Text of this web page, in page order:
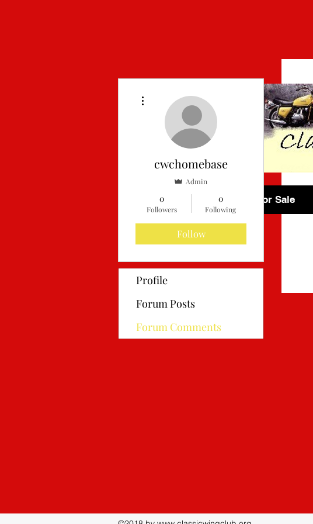
Home For Sale
cwchomebase
Admin
0
Followers
0
Following
Follow
Profile
Forum Posts
Forum Comments